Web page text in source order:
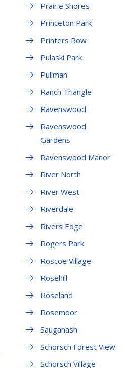
Prairie Shores
Princeton Park
Printers Row
Pulaski Park
Pullman
Ranch Triangle
Ravenswood
Ravenswood
Gardens
Ravenswood Manor
River North
River West
Riverdale
Rivers Edge
Rogers Park
Roscoe Village
Rosehill
Roseland
Rosemoor
Sauganash
Schorsch Forest View
Schorsch Village